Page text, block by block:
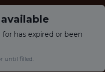
has expired or been
until filled.